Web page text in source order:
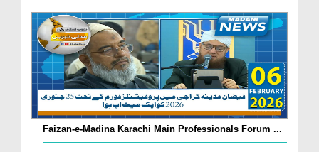
Faizan-e-Madina Karachi Main Professionals Forum ...